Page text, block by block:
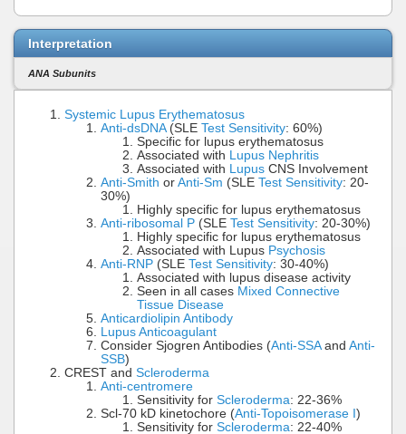
Interpretation
ANA Subunits
Systemic Lupus Erythematosus
Anti-dsDNA(SLE Test Sensitivity: 60%)
Specific for lupus erythematosus
Associated with
Lupus Nephritis
Associated with
Lupus CNS Involvement
Anti-Smith or Anti-Sm (SLE Test Sensitivity: 20-
30%)
Highly specific for lupus erythematosus
Anti-ribosomal P (SLE Test Sensitivity: 20-30%)
Highly specific for lupus erythematosus
Associated with Lupus Psychosis
Anti-RNP (SLE Test Sensitivity: 30-40%)
Associated with lupus disease activity
Seen in all cases Mixed Connective
Tissue Disease
Anticardiolipin Antibody
Lupus Anticoagulant
Consider Sjogren Antibodies (Anti-SSAand Anti-
SSB)
CREST and Scleroderma
Anti-centromere
Sensitivity for Scleroderma: 22-36%
Scl-70 kD kinetochore (Anti-Topoisomerase I )
Sensitivity for Scleroderma: 22-40%